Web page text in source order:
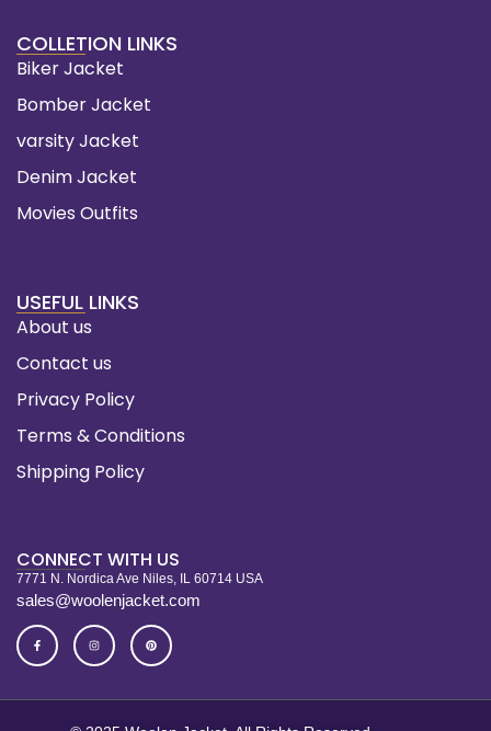
COLLETION LINKS
Biker Jacket
Bomber Jacket
varsity Jacket
Denim Jacket
Movies Outfits
USEFUL LINKS
About us
Contact us
Privacy Policy
Terms & Conditions
Shipping Policy
CONNECT WITH US
7771 N. Nordica Ave Niles, IL 60714 USA
sales@woolenjacket.com